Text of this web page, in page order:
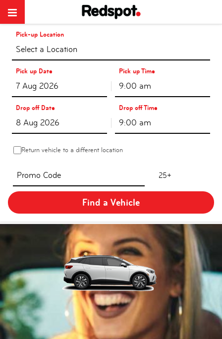
Pick-up Location
Select a Location
Pick up Date Pick up Time
9:00 am
Drop off Date Drop off Time
9:00 am
Return vehicle to a different location